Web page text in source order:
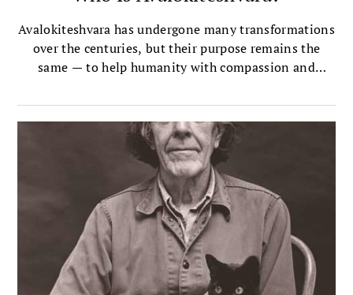
Avalokiteshvara has undergone many transformations
over the centuries, but their purpose remains the
same — to help humanity with compassion and